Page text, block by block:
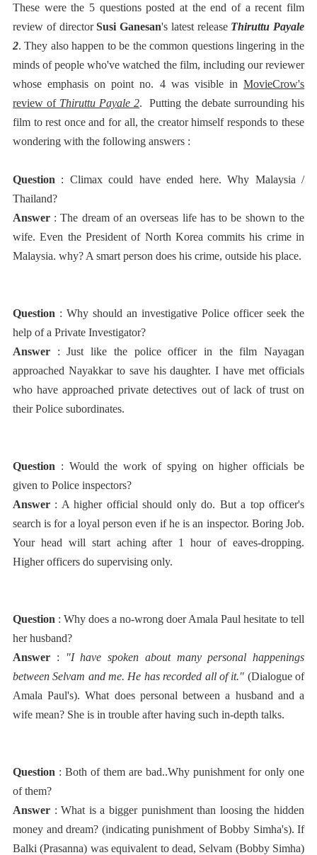
These were the 5 questions posted at the end of a recent film
review of directorSusi Ganesan's latest release Thiruttu Payale
2. They also happen to be the common questions lingering in the
minds of people who've watched the film, including our reviewer
whose emphasis on point no. 4 was visible in MovieCrow's
review of Thiruttu Payale 2. Putting the debate surrounding his
film to rest once and for all, the creator himself responds to these
wondering with the following answers :
Question : Climax could have ended here. Why Malaysia /
Thailand?
Answer : The dream of an overseas life has to be shown to the
wife. Even the President of North Korea commits his crime in
Malaysia. why? A smart person does his crime, outside his place.
Question : Why should an investigative Police officer seek the
help of a Private Investigator?
Answer : Just like the police officer in the film Nayagan
approached Nayakkar to save his daughter. I have met officials
who have approached private detectives out of lack of trust on
their Police subordinates.
Question : Would the work of spying on higher officials be
given to Police inspectors?
Answer : A higher official should only do. But a top officer's
search is for a loyal person even if he is an inspector. Boring Job.
Your head will start aching after 1 hour of eaves-dropping.
Higher officers do supervising only.
Question : Why does a no-wrong doer Amala Paul hesitate to tell
her husband?
Answer :
"I have spoken about many personal happenings
between Selvam and me. He has recorded all of it." (Dialogue of
Amala Paul's). What does personal between a husband and a
wife mean? She is in trouble after having such in-depth talks.
Question : Both of them are bad..Why punishment for only one
of them?
Answer : What is a bigger punishment than loosing the hidden
money and dream? (indicating punishment of Bobby Simha's). If
Balki (Prasanna) was equivalent to dead, Selvam (Bobby Simha)